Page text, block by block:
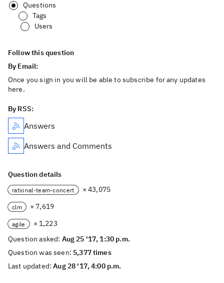
Questions
Tags
Users
Follow this question
By Email:
Once you sign in you will be able to subscribe for any updates
here.
By RSS:
Answers
Answers and Comments
Question details
rational-team-concert × 43,075
clm × 7,619
agile
× 1,223
Question asked: Aug 25 '17, 1:30 p.m.
Question was seen: 5,377 times
Last updated:Aug 28 '17, 4:00 p.m.